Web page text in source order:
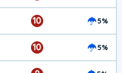
10 5%
10 5%